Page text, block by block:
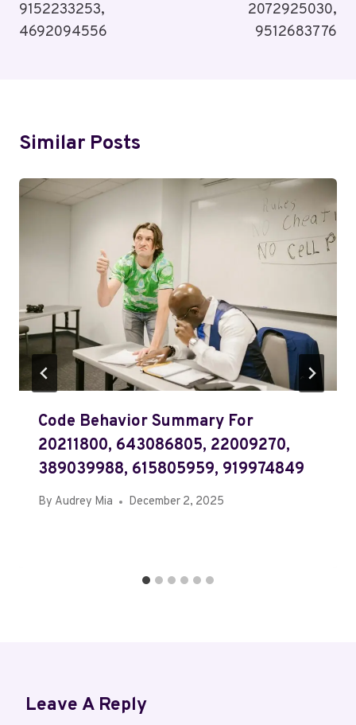
9152233253,
4692094556
2072925030,
9512683776
Similar Posts
Code Behavior Summary For
20211800, 643086805, 22009270,
389039988, 615805959, 919974849
By Audrey Mia December 2, 2025
Leave A Reply